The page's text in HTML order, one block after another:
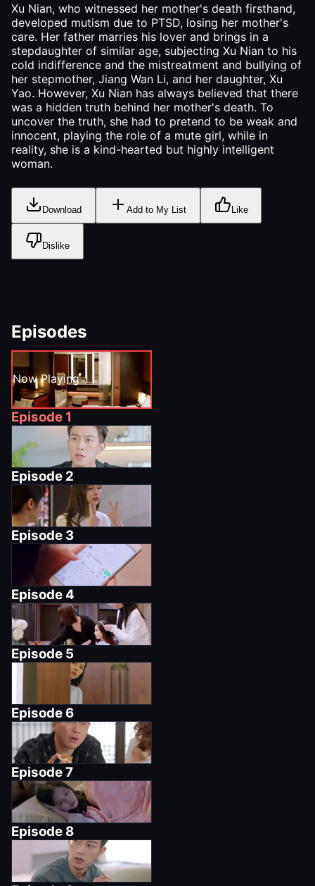
Xu Nian, who witnessed her mother's death firsthand,
developed mutism due to PTSD, losing her mother's
care. Her father marries his lover and brings in a
stepdaughter of similar age, subjecting Xu Nian to his
cold indifference and the mistreatment and bullying of
her stepmother, Jiang Wan Li, and her daughter, Xu
Yao. However, Xu Nian has always believed that there
was a hidden truth behind her mother's death. To
uncover the truth, she had to pretend to be weak and
innocent, playing the role of a mute girl, while in
reality, she is a kind-hearted but highly intelligent
woman.
Download Add to My List Like
Dislike
Episodes
Now Playing
Episode 1
Episode 2
Episode 3
Episode4
Episode 5
Episode 6
Episode7
Episode 8